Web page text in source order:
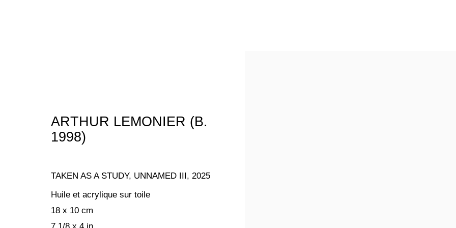
COPYRIGHT © 2024 KETABI BOURDET SITE BY ARTLOGIC
ARTHUR LEMONIER (B.
1998)
TAKEN AS A STUDY, UNNAMED III, 2025
Huile et acrylique sur toile
18 x 10 cm
7 1/8 x 4 in.